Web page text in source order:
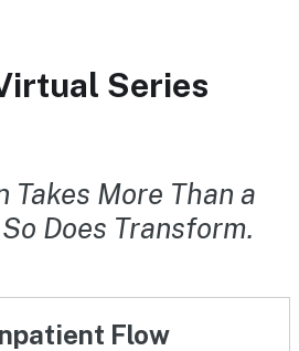
Series
Takes More Than a
Does Transform.
Flow